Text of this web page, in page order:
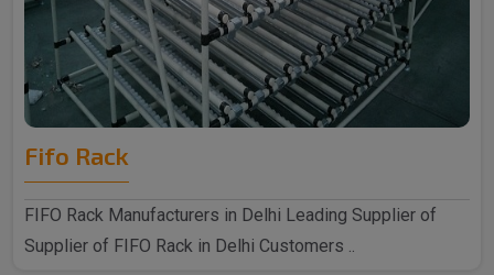
Fifo Rack
FIFO Rack Manufacturers in Delhi Leading Supplier of
Supplier of FIFO Rack in Delhi Customers ..